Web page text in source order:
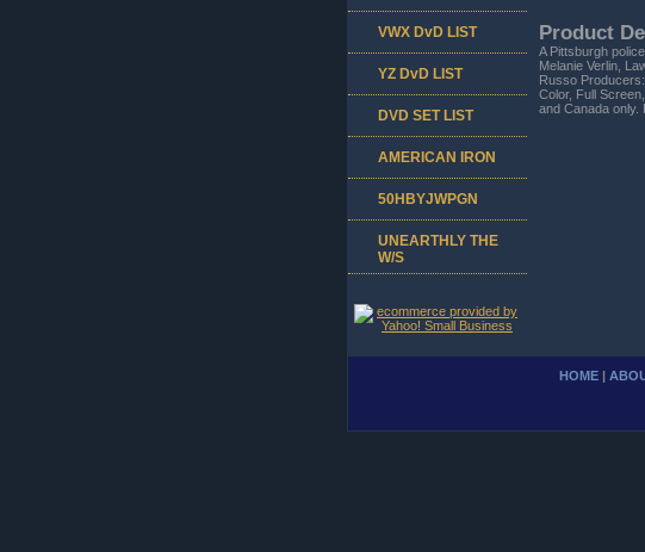
Product
A Pittsburgh
Melanie Verlin,
Russo
Color, Full
and Canada only.
VWX DvD LIST
YZ DvD LIST
DVD SET LIST
AMERICAN IRON
50HBYJWPGN
UNEARTHLY THE
W/S
HOME |